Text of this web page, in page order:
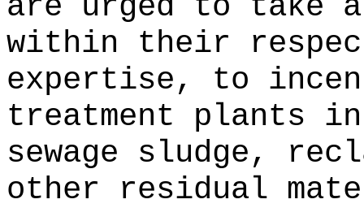
within their
expertise, to
treatment plants
sewage sludge,
other residual